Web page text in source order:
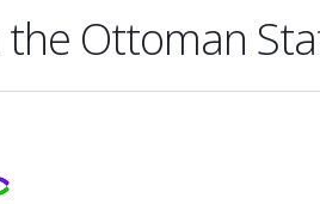
Ottoman